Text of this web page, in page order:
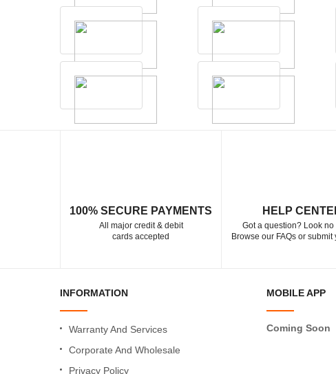
100% SECURE PAYMENTS
All major credit & debit
cards accepted
HELP
Got a question? Look no
Browse our FAQs or submit
INFORMATION
Warranty And Services
Corporate And Wholesale
Privacy Policy
MOBILE APP
Coming Soon